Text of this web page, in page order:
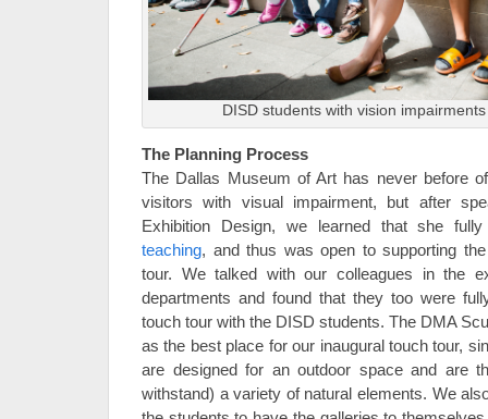
DISD students with vision
The Planning Process
The Dallas Museum of Art has never before
visitors with visual impairment, but after
Exhibition Design, we learned that she
teaching, and thus was open to supporting
tour. We talked with our colleagues in the
departments and found that they too were
touch tour with the DISD students. The DMA
as the best place for our inaugural touch tour,
are designed for an outdoor space and are
withstand) a variety of natural elements. We